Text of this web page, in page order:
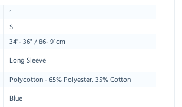
1
S
34"- 36" / 86- 91cm
Long Sleeve
Polycotton - 65% Polyester, 35% Cotton
Blue